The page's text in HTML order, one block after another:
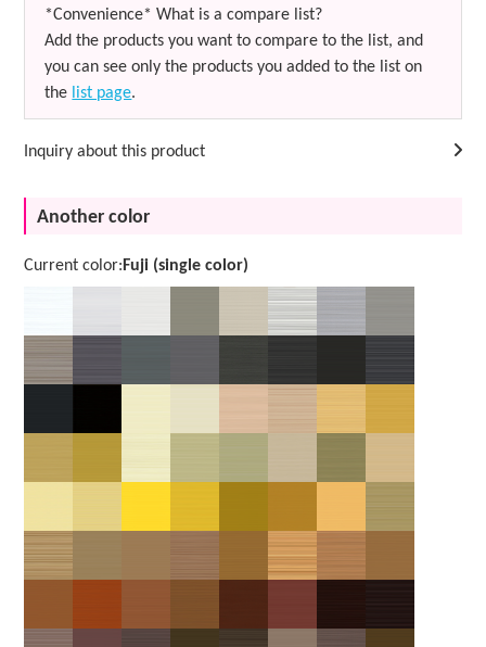
*Convenience* What is a compare list?
Add the products you want to compare to the list, and
you can see only the products you added to the list on
the list page.
Inquiry about this product
Another color
Current color: Fuji (single color)